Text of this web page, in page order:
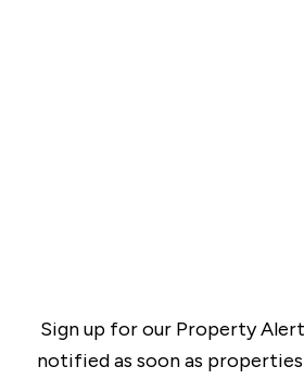
Sign up for our Property
notified as soon as